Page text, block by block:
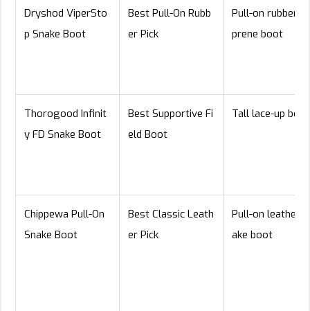
Dryshod ViperSto
p Snake Boot
Best Pull-On Rubb
er Pick
Pull-on rubber/
prene boot
Thorogood Infinit
y FD Snake Boot
Best Supportive Fi
eld Boot
Tall lace-up boot
Chippewa Pull-On
Snake Boot
Best Classic Leath
er Pick
Pull-on leather
ake boot